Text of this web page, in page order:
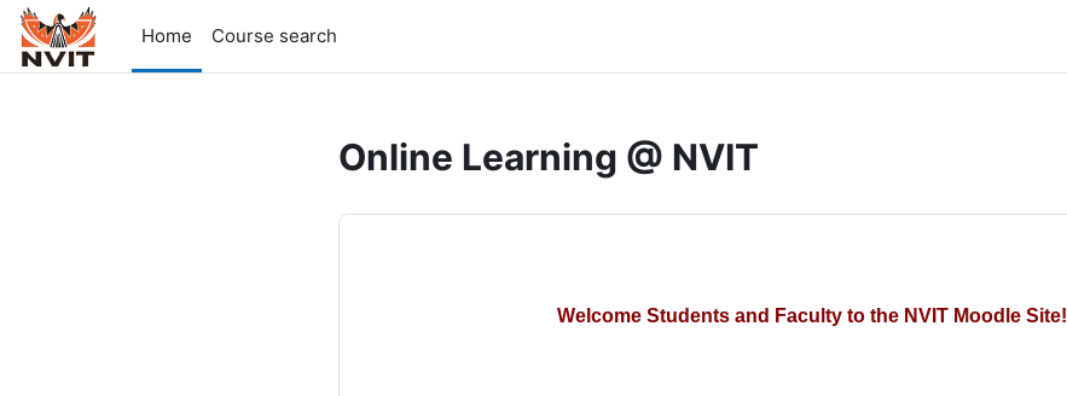
Skip to main content
Home
Course search
Online Learning @ NVIT
Welcome Students and Faculty to the NVIT Moodle Site!